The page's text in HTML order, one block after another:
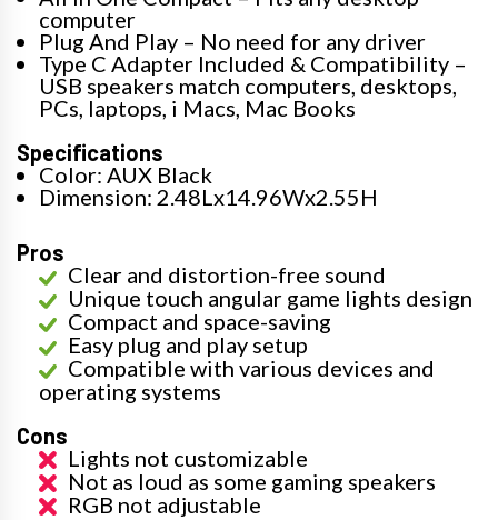
computer
Plug And Play – No need for any driver
Type C Adapter Included & Compatibility –
USB speakers match computers, desktops,
PCs, laptops, i Macs, Mac Books
Specifications
Color: AUX Black
Dimension: 2.48Lx14.96Wx2.55H
Pros
Clear and distortion-free sound
Unique touch angular game lights design
Compact and space-saving
Easy plug and play setup
Compatible with various devices and
operating systems
Cons
Lights not customizable
Not as loud as some gaming speakers
RGB not adjustable